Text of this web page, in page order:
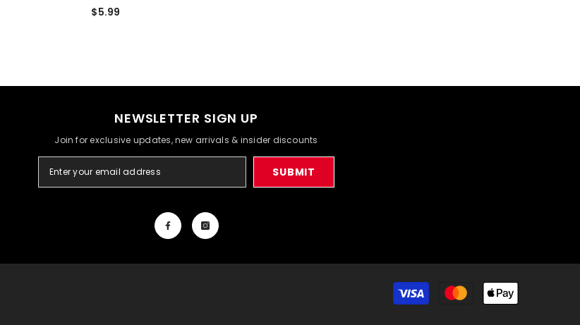
$5.99
NEWSLETTER SIGN UP
Join for exclusive updates, new arrivals & insider discounts
SUBMIT
Payment
methods